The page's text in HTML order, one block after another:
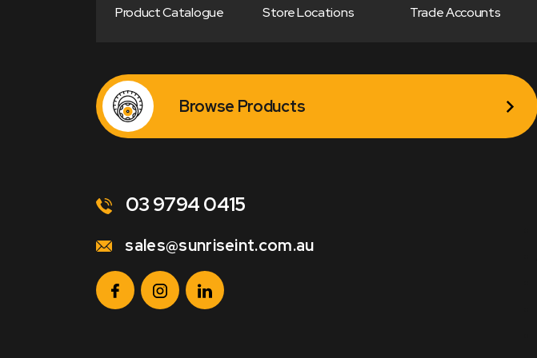
Product Catalogue Store Locations Trade Accounts
Browse Products
03 9794 0415
sales@sunriseint.com.au